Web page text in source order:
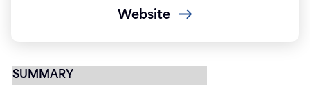
Website
SUMMARY